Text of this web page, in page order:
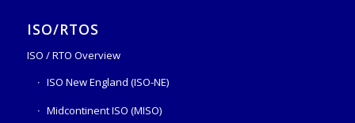
ISO/RTOS
ISO / RTO Overview
ISO New England (ISO-NE)
Midcontinent ISO (MISO)